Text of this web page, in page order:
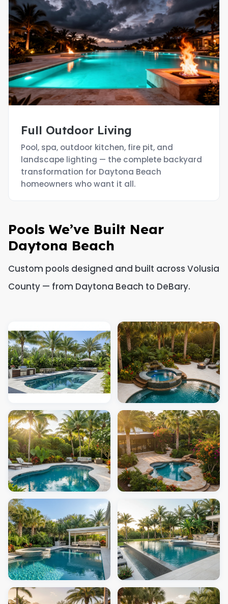
Full Outdoor Living
Pool, spa, outdoor kitchen, fire pit, and
landscape lighting — the complete backyard
transformation for Daytona Beach
homeowners who want it all.
Pools We’ve Built Near
Daytona Beach
Custom pools designed and built across Volusia
County — from Daytona Beach to DeBary.